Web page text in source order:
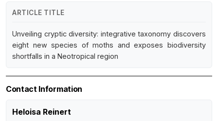
ARTICLE TITLE
Unveiling cryptic diversity: integrative taxonomy discovers
eight new species of moths and exposes biodiversity
shortfalls in a Neotropical region
Contact Information
Heloisa Reinert